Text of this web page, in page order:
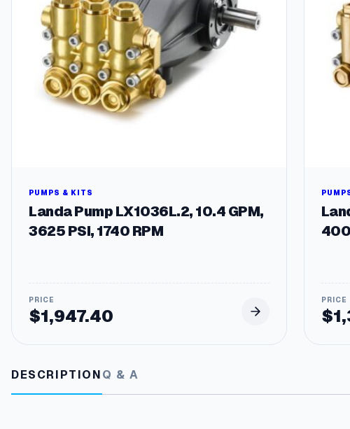
PUMPS & KITS
Landa Pump LX1036L.2, 10.4 GPM,
3625 PSI, 1740 RPM
$1,947.40 $
DESCRIPTIONQ & A